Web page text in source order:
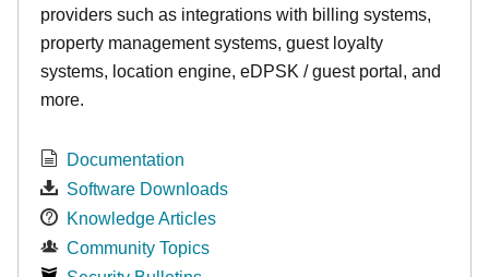
providers such as integrations with billing systems,
property management systems, guest loyalty
systems, location engine, eDPSK / guest portal, and
more.
Documentation
Software Downloads
Knowledge Articles
Community Topics